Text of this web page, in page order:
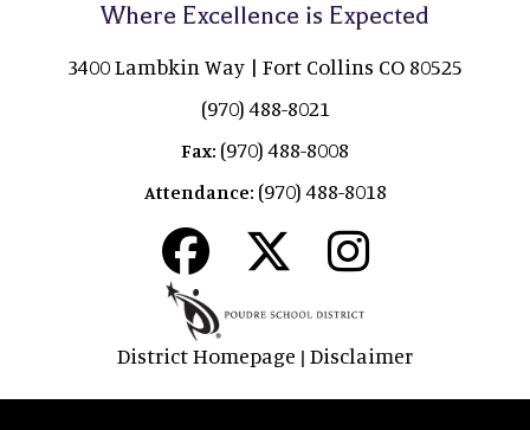
Where Excellence is Expected
3400 Lambkin Way | Fort Collins CO 80525
(970) 488-8021
Fax: (970) 488-8008
Attendance: (970) 488-8018
District Homepage | Disclaimer